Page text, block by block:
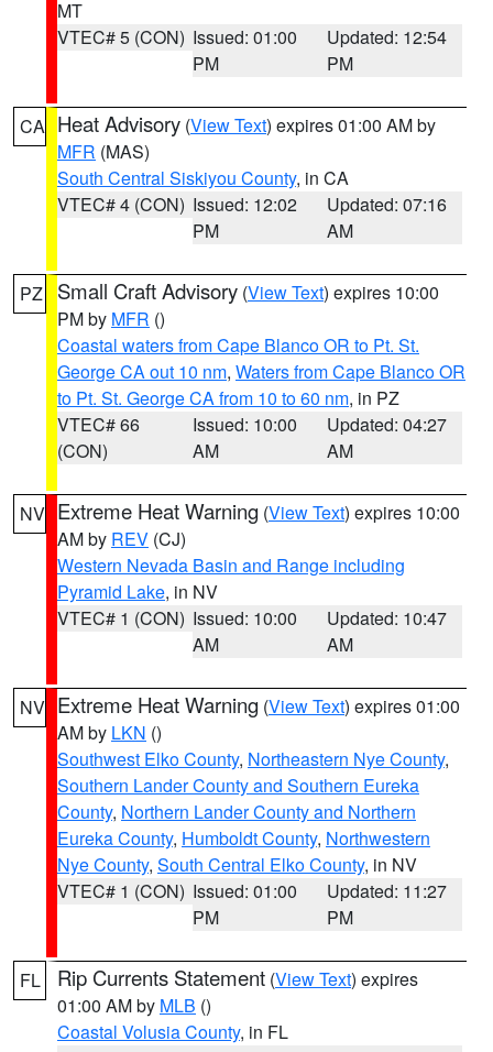
MT
VTEC# 5 (CON) Issued: 01:00
PM
Updated: 12:54
PM
CA Heat Advisory (View Text) expires 01:00 AM by
MFR (MAS)
South Central Siskiyou County, in CA
VTEC# 4 (CON) Issued: 12:02
PM
Updated: 07:16
AM
PZ Small Craft Advisory (View Text) expires 10:00
PM by MFR ()
Coastal waters from Cape Blanco OR to Pt. St.
George CA out 10 nm, Waters from Cape Blanco OR
to Pt. St. George CA from 10 to 60 nm, in PZ
VTEC# 66
(CON)
Issued: 10:00
AM
Updated: 04:27
AM
NV Extreme Heat Warning (View Text) expires 10:00
AM by REV (CJ)
Western Nevada Basin and Range including
Pyramid Lake, in NV
VTEC# 1 (CON) Issued: 10:00
AM
Updated: 10:47
AM
NV Extreme Heat Warning (View Text) expires 01:00
AM by LKN ()
Southwest Elko County, Northeastern Nye County,
Southern Lander County and Southern Eureka
County, Northern Lander County and Northern
Eureka County, Humboldt County, Northwestern
Nye County, South Central Elko County, in NV
VTEC# 1 (CON) Issued: 01:00
PM
Updated: 11:27
PM
FL Rip Currents Statement (View Text) expires
01:00 AM by MLB ()
Coastal Volusia County, in FL